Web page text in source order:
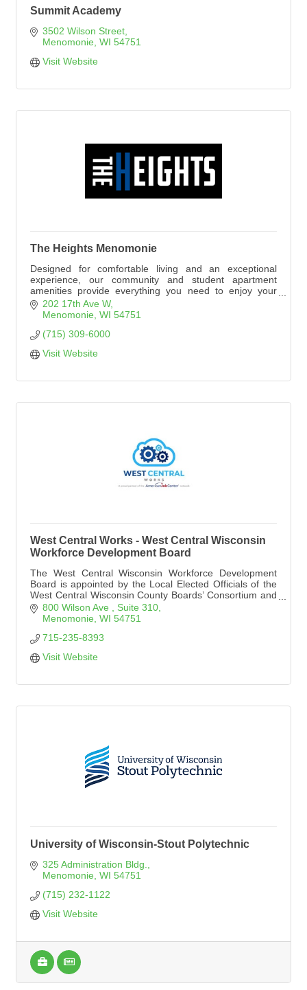
Summit Academy
3502 Wilson Street
Menomonie WI 54751
Visit Website
The Heights Menomonie
Designed for comfortable living and an exceptional
experience, our community and student apartment
amenities provide everything you need to enjoy your
college years in style.
202 17th Ave W
Menomonie WI 54751
(715) 309-6000
Visit Website
West Central Works - West Central Wisconsin
Workforce Development Board
The West Central Wisconsin Workforce Development
Board is appointed by the Local Elected Officials of the
West Central Wisconsin County Boards’ Consortium and
sanctioned by the Governor, to carry out responsibilities
under the federal Workforce Innovation and Opportunity
800 Wilson Ave
Suite 310
Menomonie WI 54751
715-235-8393
Visit Website
University of Wisconsin-Stout Polytechnic
325 Administration Bldg.
Menomonie WI 54751
(715) 232-1122
Visit Website